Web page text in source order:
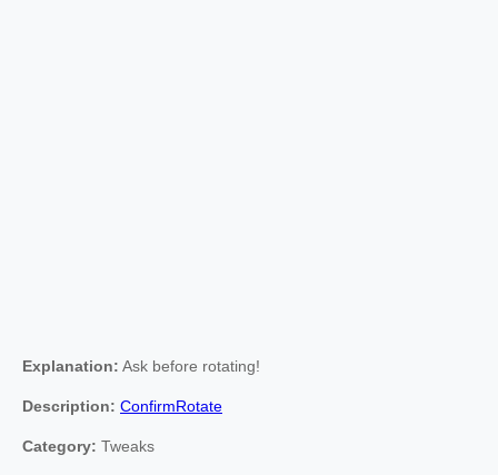
Explanation: Ask before rotating!
Description: ConfirmRotate
Category: Tweaks